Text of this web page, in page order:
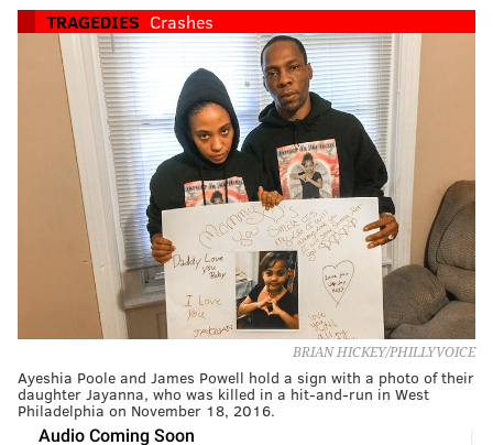
TRAGEDIES Crashes
BRIAN HICKEY/PHILLYVOICE
Ayeshia Poole and James Powell hold a sign with a photo of their
daughter Jayanna, who was killed in a hit-and-run in West
Philadelphia on November 18, 2016.